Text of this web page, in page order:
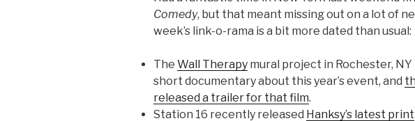
Comedy, but that meant missing out on a lot of
week’s link-o-rama is a bit more dated than usual:
The Wall Therapy mural project in Rochester,
short documentary about this year’s event, and
released a trailer for that film.
Station 16 recently released Hanksy’s latest print.